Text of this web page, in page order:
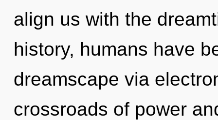
align us with the
history, humans have
dreamscape via
crossroads of power